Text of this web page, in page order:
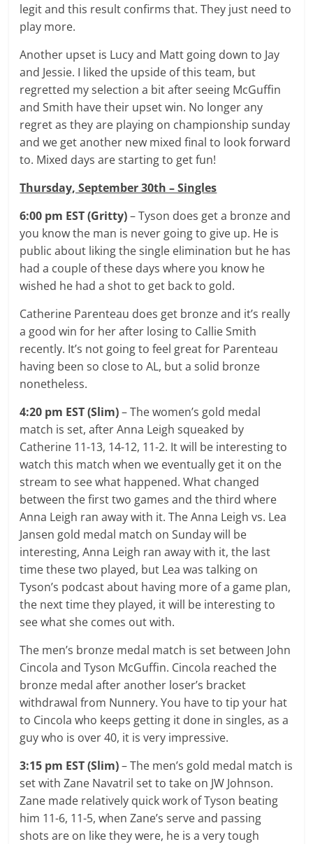
legit and this result confirms that. They just need to
play more.
Another upset is Lucy and Matt going down to Jay
and Jessie. I liked the upside of this team, but
regretted my selection a bit after seeing McGuffin
and Smith have their upset win. No longer any
regret as they are playing on championship sunday
and we get another new mixed final to look forward
to. Mixed days are starting to get fun!
Thursday, September 30th – Singles
6:00 pm EST (Gritty)– Tyson does get a bronze and
you know the man is never going to give up. He is
public about liking the single elimination but he has
had a couple of these days where you know he
wished he had a shot to get back to gold.
Catherine Parenteau does get bronze and it’s really
a good win for her after losing to Callie Smith
recently. It’s not going to feel great for Parenteau
having been so close to AL, but a solid bronze
nonetheless.
4:20 pm EST (Slim)– The women’s gold medal
match is set, after Anna Leigh squeaked by
Catherine 11-13, 14-12, 11-2. It will be interesting to
watch this match when we eventually get it on the
stream to see what happened. What changed
between the first two games and the third where
Anna Leigh ran away with it. The Anna Leigh vs. Lea
Jansen gold medal match on Sunday will be
interesting, Anna Leigh ran away with it, the last
time these two played, but Lea was talking on
Tyson’s podcast about having more of a game plan,
the next time they played, it will be interesting to
see what she comes out with.
The men’s bronze medal match is set between John
Cincola and Tyson McGuffin. Cincola reached the
bronze medal after another loser’s bracket
withdrawal from Nunnery. You have to tip your hat
to Cincola who keeps getting it done in singles, as a
guy who is over 40, it is very impressive.
3:15 pm EST (Slim)– The men’s gold medal match is
set with Zane Navatril set to take on JW Johnson.
Zane made relatively quick work of Tyson beating
him 11-6, 11-5, when Zane’s serve and passing
shots are on like they were, he is a very tough